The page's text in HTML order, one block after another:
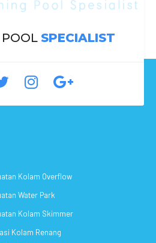
SPECIALIST
Kolam Overflow
Water Park
Kolam Skimmer
Kolam Renang